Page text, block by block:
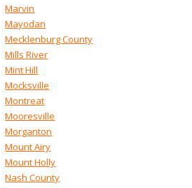
Marvin
Mayodan
Mecklenburg County
Mills River
Mint Hill
Mocksville
Montreat
Mooresville
Morganton
Mount Airy
Mount Holly
Nash County